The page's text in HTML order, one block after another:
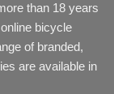
than 18 years
bicycle
of branded,
are available in